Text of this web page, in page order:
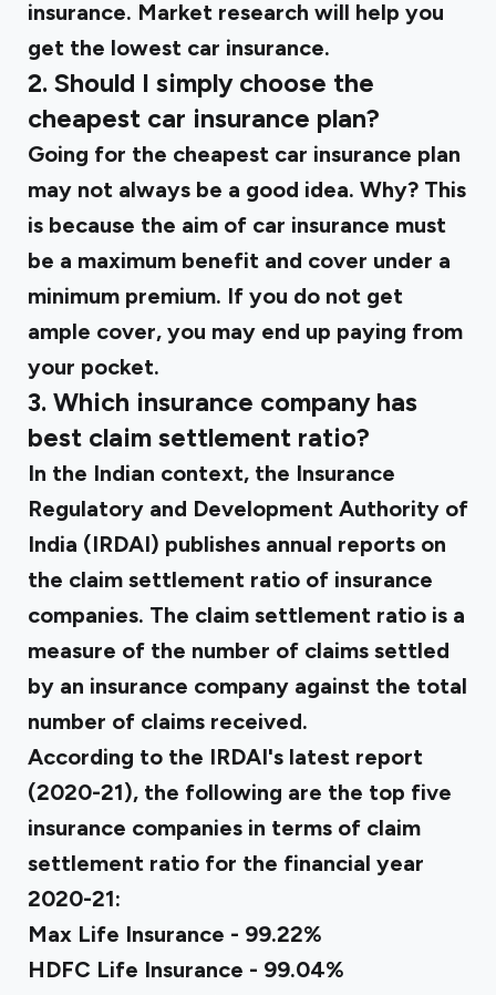
insurance. Market research will help you
get the lowest car insurance.
2. Should I simply choose the
cheapest car insurance plan?
Going for the cheapest car insurance plan
may not always be a good idea. Why? This
is because the aim of car insurance must
be a maximum benefit and cover under a
minimum premium. If you do not get
ample cover, you may end up paying from
your pocket.
3. Which insurance company has
best claim settlement ratio?
In the Indian context, the Insurance
Regulatory and Development Authority of
India (IRDAI) publishes annual reports on
the claim settlement ratio of insurance
companies. The claim settlement ratio is a
measure of the number of claims settled
by an insurance company against the total
number of claims received.
According to the IRDAI's latest report
(2020-21), the following are the top five
insurance companies in terms of claim
settlement ratio for the financial year
2020-21:
Max Life Insurance - 99.22%
HDFC Life Insurance - 99.04%